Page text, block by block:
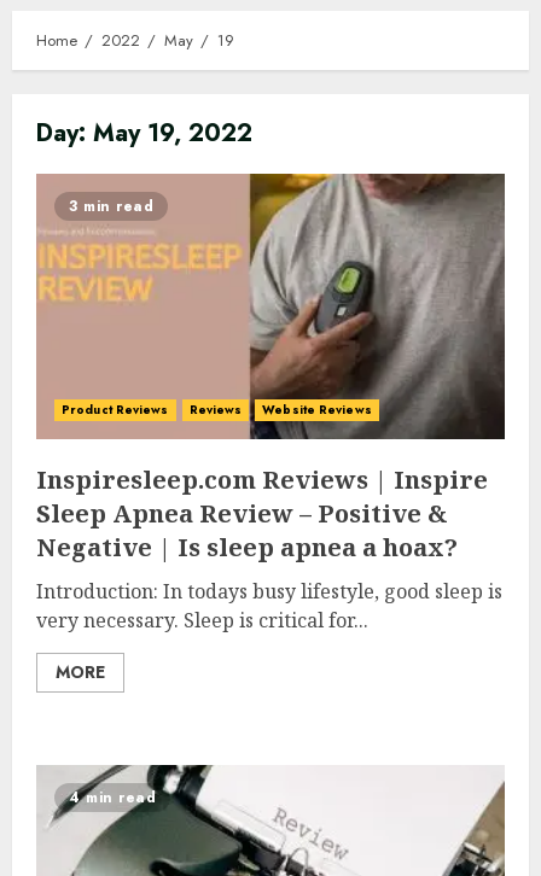
Home 2022 May 19
Day: May 19, 2022
3 min read
Product Reviews Reviews Website Reviews
Inspiresleep.com Reviews | Inspire
Sleep Apnea Review – Positive &
Negative | Is sleep apnea a hoax?
Introduction: In todays busy lifestyle, good sleep is
very necessary. Sleep is critical for...
MORE
4 min read